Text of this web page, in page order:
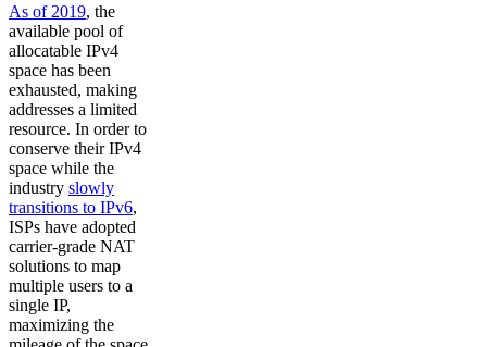
As of 2019, the
available pool of
allocatable IPv4
space has been
exhausted, making
addresses a limited
resource. In order to
conserve their IPv4
space while the
industry slowly
transitions to IPv6,
ISPs have adopted
carrier-grade NAT
solutions to map
multiple users to a
single IP,
maximizing the